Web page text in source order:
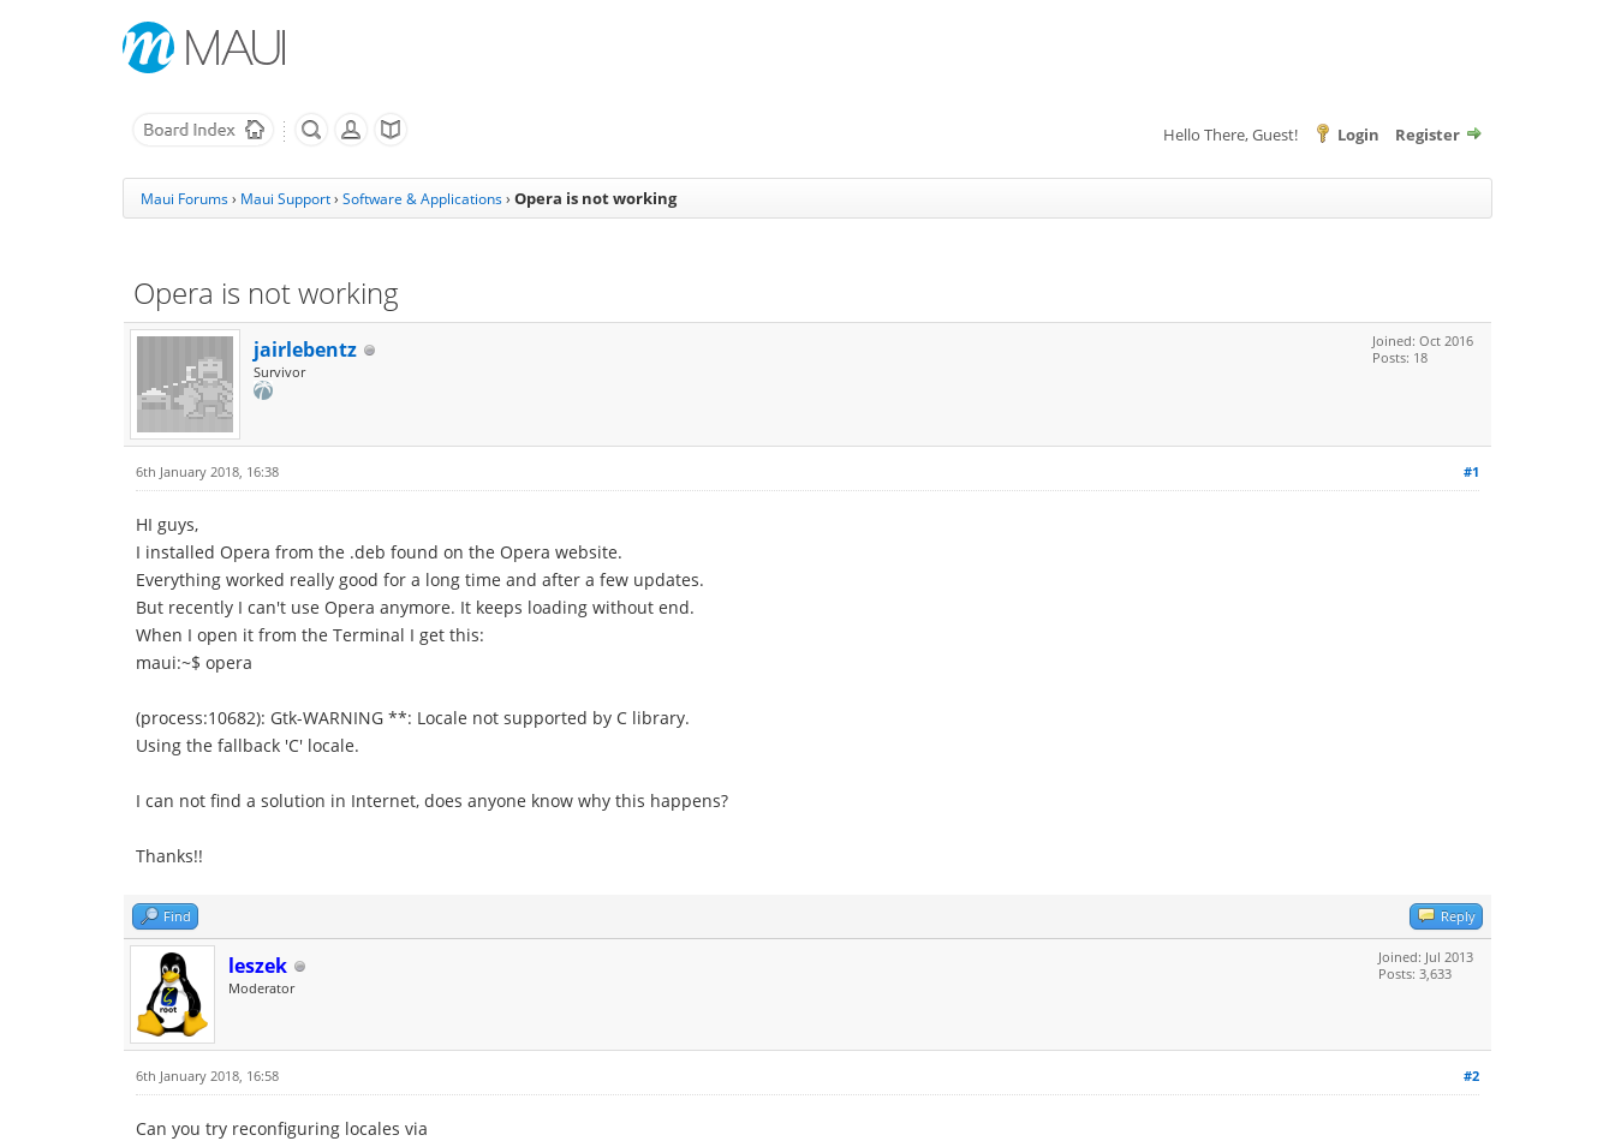
Hello There, Guest! Login Register
Maui Forums› Maui Support› Software & Applications› Opera is not working
Opera is not working
jairlebentz
Survivor
Joined: Oct 2016
Posts: 18
#1
6th January 2018, 16:38
HI guys,
I installed Opera from the .deb found on the Opera website.
Everything worked really good for a long time and after a few updates.
But recently I can't use Opera anymore. It keeps loading without end.
When I open it from the Terminal I get this:
maui:~$ opera
(process:10682): Gtk-WARNING **: Locale not supported by C library.
Using the fallback 'C' locale.
I can not find a solution in Internet, does anyone know why this happens?
Thanks!!
Find Reply
leszek
Moderator
Joined: Jul 2013
Posts: 3,633
#2
6th January 2018, 16:58
Can you try reconfiguring locales via